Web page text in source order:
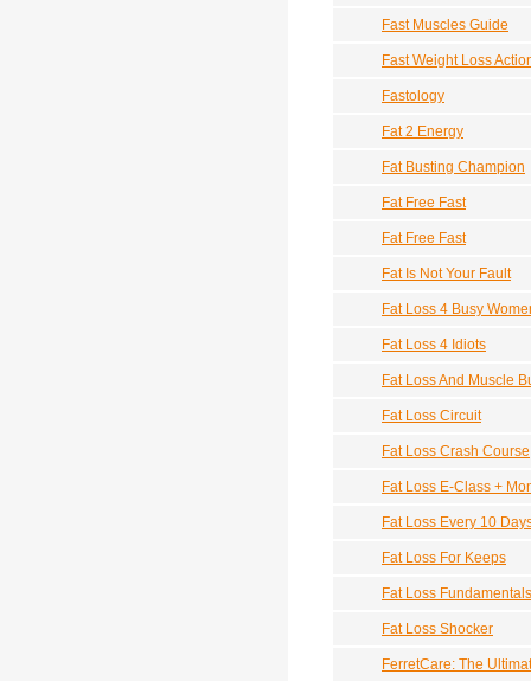
Fast Muscles Guide
Fast Weight Loss
Fastology
Fat 2 Energy
Fat Busting Champion
Fat Free Fast
Fat Free Fast
Fat Is Not Your Fault
Fat Loss 4 Busy
Fat Loss 4 Idiots
Fat Loss And Muscle
Fat Loss Circuit
Fat Loss Crash Course
Fat Loss E-Class +
Fat Loss Every 10
Fat Loss For Keeps
Fat Loss Fundamentals
Fat Loss Shocker
FerretCare: The